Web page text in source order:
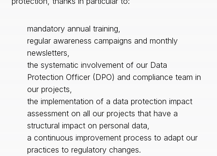
mandatory annual training,
regular awareness campaigns and monthly
newsletters,
the systematic involvement of our Data
Protection Officer (DPO) and compliance team in
our projects,
the implementation of a data protection impact
assessment on all our projects that have a
structural impact on personal data,
a continuous improvement process to adapt our
practices to regulatory changes.